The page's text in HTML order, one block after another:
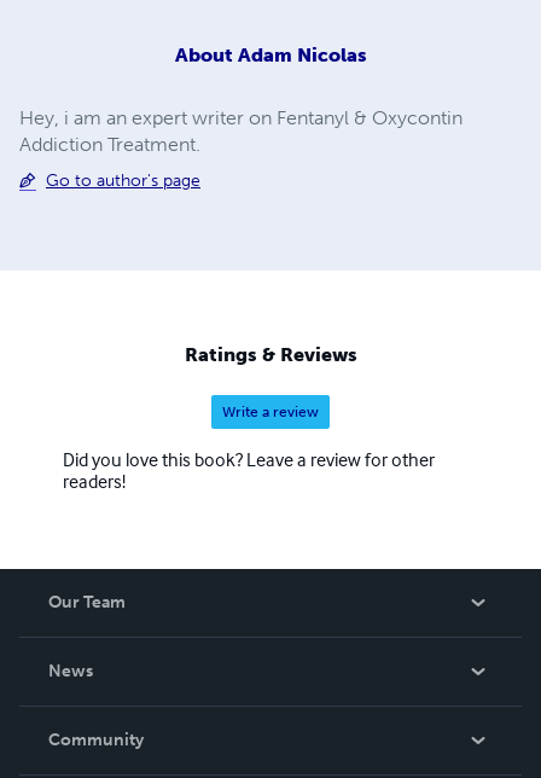
About Adam Nicolas
Hey, i am an expert writer on Fentanyl & Oxycontin
Addiction Treatment.
Go to author's page
Ratings & Reviews
Write a review
Did you love this book? Leave a review for other
readers!
Our Team
News
In The News
Community